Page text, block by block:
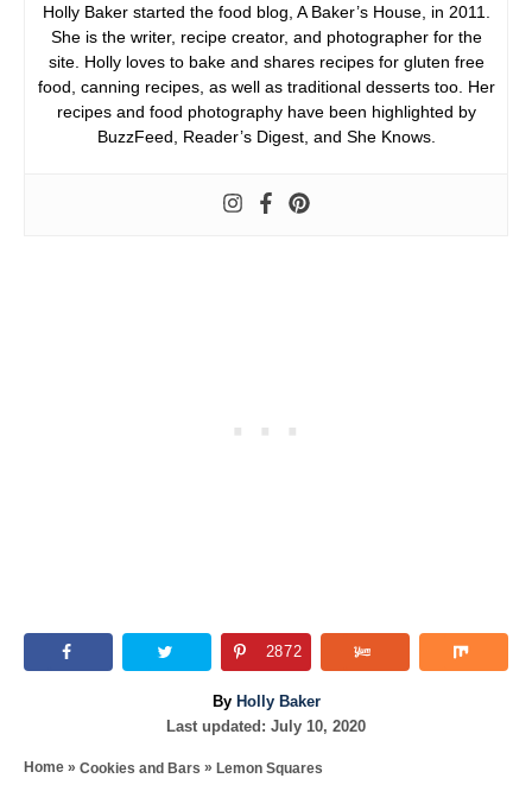
Holly Baker started the food blog, A Baker’s House, in 2011.
She is the writer, recipe creator, and photographer for the
site. Holly loves to bake and shares recipes for gluten free
food, canning recipes, as well as traditional desserts too. Her
recipes and food photography have been highlighted by
BuzzFeed, Reader’s Digest, and She Knows.
2872
By A
u
h
Holly Baker
P
s
Last updated: July 10, 2020
Home » Cookies and Bars » Lemon Squares